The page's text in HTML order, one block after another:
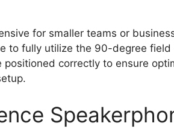
for smaller teams or
to fully utilize the 90-degree
positioned correctly to ensure